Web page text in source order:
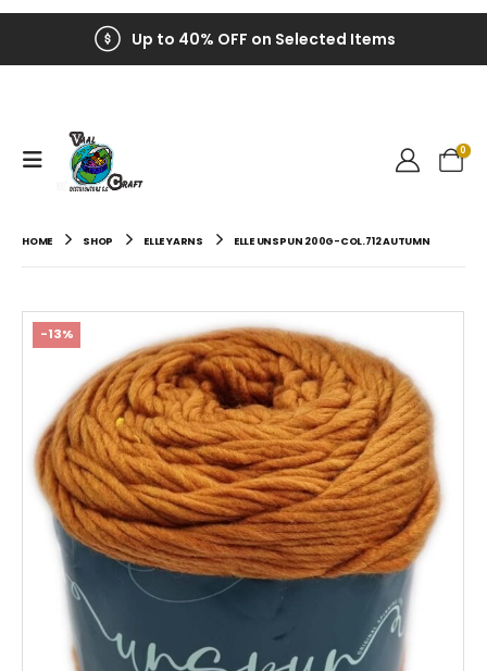
Up to 40% OFF on Selected Items
0
HOME SHOP ELLE YARNS ELLE UNSPUN 200G-COL.712 AUTUMN
-13%